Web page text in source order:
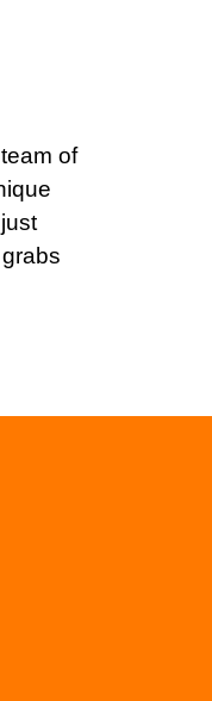
of